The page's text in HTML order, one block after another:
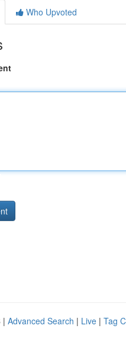
Who Upvoted
| Advanced Search | Live | Tag